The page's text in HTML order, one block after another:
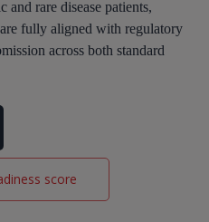
rare disease patients,
fully aligned with regulatory
across both standard
score